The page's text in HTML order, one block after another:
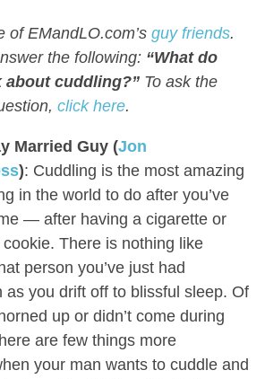
of EMandLO.com’s guy friends.
the following: “What do
about cuddling?”To ask the
click here.
Married Guy (Jon
): Cuddling is the most amazing
in the world to do after you’ve
— after having a cigarette or
There is nothing like
person you’ve just had
as you drift off to blissful sleep. Of
up or didn’t come during
are few things more
your man wants to cuddle and